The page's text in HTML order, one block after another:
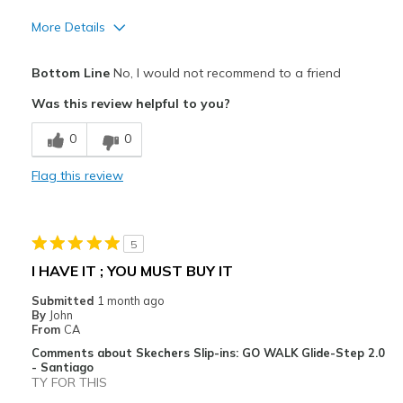
More Details
Bottom LineNo, I would not recommend to a friend
Was this review helpful to you?
0 0
Flag this review
5
I HAVE IT ; YOU MUST BUY IT
Submitted 1 month ago
By John
From CA
Comments about Skechers Slip-ins: GO WALK Glide-Step 2.0
- Santiago
TY FOR THIS